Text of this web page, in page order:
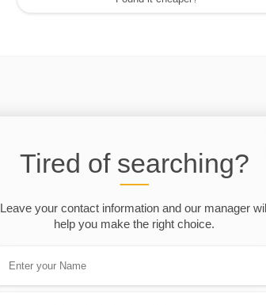
Tired of searching?
Leave your contact information and our manager
help you make the right choice.